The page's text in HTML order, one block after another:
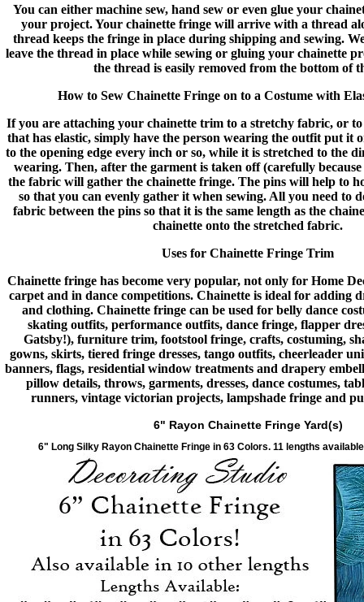
You can either machine sew, hand sew or even glue your
your project. Your chainette fringe will arrive with a thread
thread keeps the fringe in place during shipping and sewing.
leave the thread in place while sewing or gluing your chainette
the thread is easily removed from the bottom of
How to Sew Chainette Fringe on to a Costume with
If you are attaching your chainette trim to a stretchy fabric, or
that has elastic, simply have the person wearing the outfit put it
to the opening edge every inch or so, while it is stretched to the
wearing. Then, after the garment is taken off (carefully
the fabric will gather the chainette fringe. The pins will help to
so that you can evenly gather it when sewing. All you need to
fabric between the pins so that it is the same length as the
chainette onto the stretched fabric.
Uses for Chainette Fringe Trim
Chainette fringe has become very popular, not only for Home
carpet and in dance competitions. Chainette is ideal for adding
and clothing. Chainette fringe can be used for belly dance
skating outfits, performance outfits, dance fringe, flapper
Gatsby!), furniture trim, footstool fringe, crafts, costuming,
gowns, skirts, tiered fringe dresses, tango outfits, cheerleader
banners, flags, residential window treatments and drapery
pillow details, throws, garments, dresses, dance costumes,
runners, vintage victorian projects, lampshade fringe and
6" Rayon Chainette Fringe Yard(s)
6" Long Silky Rayon Chainette Fringe in 63 Colors. 11 lengths